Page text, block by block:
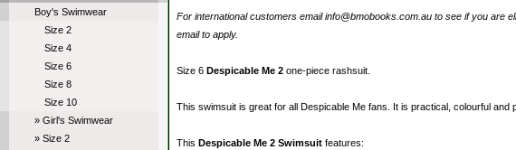
Boy's Swimwear
Size 2
Size 4
Size 6
Size 8
Size 10
» Girl's Swimwear
» Size 2
For international customers email info@bmobooks.com.au to see if you are
email to apply.
Size 6 Despicable Me 2 one-piece rashsuit.
This swimsuit is great for all Despicable Me fans. It is practical, colourful and
This Despicable Me 2 Swimsuit features: